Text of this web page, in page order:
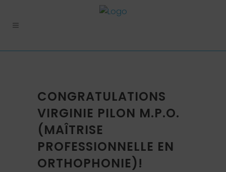
CONGRATULATIONS
VIRGINIE PILON M.P.O.
(MAÎTRISE
PROFESSIONNELLE EN
ORTHOPHONIE)!